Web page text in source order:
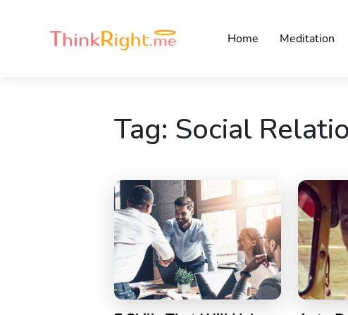
Home Meditation
Tag: Social